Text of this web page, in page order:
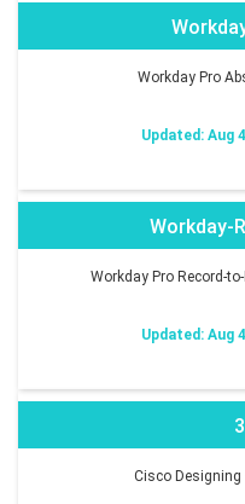
Workday Pro
Updated: Aug
Workday-
Workday Pro Record-
Updated: Aug
Cisco Designing